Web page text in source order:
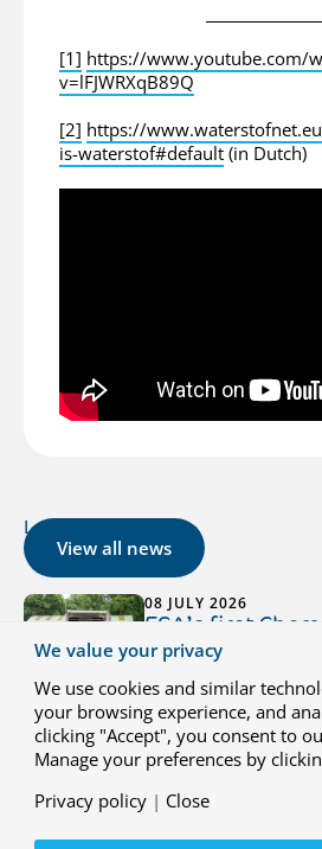
[1] https://www.youtube.com/
v=lFJWRXqB89Q
[2] https://
is-waterstof#default (in Dutch)
Latest news
View all news
08 JULY 2026
ESA’s first
Lab now
Marknesse
3 July 2026 - ESA
testing at its new
Laboratory (CPL) at
CPL is ESA’s first
We value your privacy
We use cookies and similar
your browsing experience, and
clicking "Accept", you consent to
Manage your preferences by
Privacy policy | Close